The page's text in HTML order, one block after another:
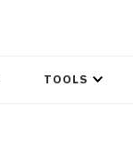
TOOLS